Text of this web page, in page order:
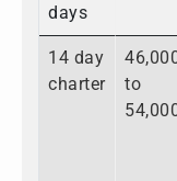
days
14 day
charter
to